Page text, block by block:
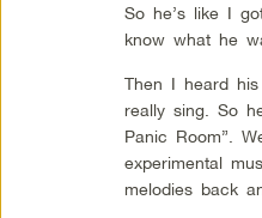
So he’s like I
know what he
Then I heard
really sing. So
Panic Room”.
experimental
melodies back